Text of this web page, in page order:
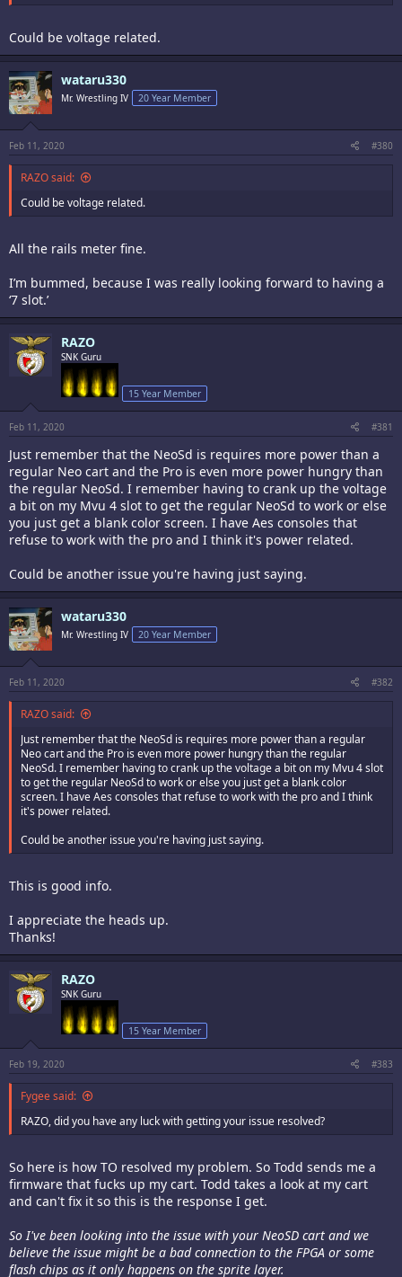
Could be voltage related.
wataru330
Mr. Wrestling IV 20 Year Member
Feb 11, 2020 #380
RAZO said:
Could be voltage related.
All the rails meter fine.
I’m bummed, because I was really looking forward to having a
‘7 slot.’
RAZO
SNK Guru
15 Year Member
Feb 11, 2020 #381
Just remember that the NeoSd is requires more power than a
regular Neo cart and the Pro is even more power hungry than
the regular NeoSd. I remember having to crank up the voltage
a bit on my Mvu 4 slot to get the regular NeoSd to work or else
you just get a blank color screen. I have Aes consoles that
refuse to work with the pro and I think it's power related.
Could be another issue you're having just saying.
wataru330
Mr. Wrestling IV 20 Year Member
Feb 11, 2020 #382
RAZO said:
Just remember that the NeoSd is requires more power than a regular
Neo cart and the Pro is even more power hungry than the regular
NeoSd. I remember having to crank up the voltage a bit on my Mvu 4 slot
to get the regular NeoSd to work or else you just get a blank color
screen. I have Aes consoles that refuse to work with the pro and I think
it's power related.
Could be another issue you're having just saying.
This is good info.
I appreciate the heads up.
Thanks!
RAZO
SNK Guru
15 Year Member
Feb 19, 2020 #383
Fygee said:
RAZO, did you have any luck with getting your issue resolved?
So here is how TO resolved my problem. So Todd sends me a
firmware that fucks up my cart. Todd takes a look at my cart
and can't fix it so this is the response I get.
So I've been looking into the issue with your NeoSD cart and we
believe the issue might be a bad connection to the FPGA or some
flash chips as it only happens on the sprite layer.